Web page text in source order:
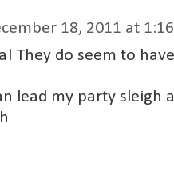
18, 2011 at
They do seem to
lead my party sleigh